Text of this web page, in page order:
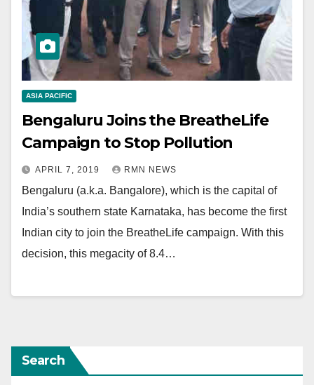
ASIA PACIFIC
Bengaluru Joins the BreatheLife
Campaign to Stop Pollution
APRIL 7, 2019 RMN NEWS
Bengaluru (a.k.a. Bangalore), which is the capital of
India’s southern state Karnataka, has become the first
Indian city to join the BreatheLife campaign. With this
decision, this megacity of 8.4…
Search